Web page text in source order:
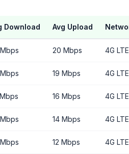
Download Avg Upload
20 Mbps 4G LTE
19 Mbps 4G LTE
16 Mbps 4G LTE
14 Mbps 4G LTE
12 Mbps 4G LTE